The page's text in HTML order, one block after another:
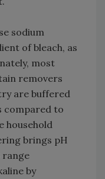
sodium
of bleach, as
most
removers
are buffered
compared to
household
brings pH
range
by